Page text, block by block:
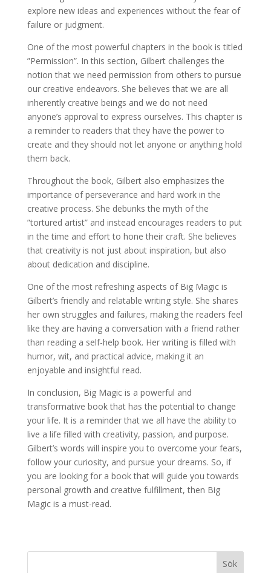
explore new ideas and experiences without the fear of
failure or judgment.
One of the most powerful chapters in the book is titled
”Permission”. In this section, Gilbert challenges the
notion that we need permission from others to pursue
our creative endeavors. She believes that we are all
inherently creative beings and we do not need
anyone’s approval to express ourselves. This chapter is
a reminder to readers that they have the power to
create and they should not let anyone or anything hold
them back.
Throughout the book, Gilbert also emphasizes the
importance of perseverance and hard work in the
creative process. She debunks the myth of the
”tortured artist” and instead encourages readers to put
in the time and effort to hone their craft. She believes
that creativity is not just about inspiration, but also
about dedication and discipline.
One of the most refreshing aspects of Big Magic is
Gilbert’s friendly and relatable writing style. She shares
her own struggles and failures, making the readers feel
like they are having a conversation with a friend rather
than reading a self-help book. Her writing is filled with
humor, wit, and practical advice, making it an
enjoyable and insightful read.
In conclusion, Big Magic is a powerful and
transformative book that has the potential to change
your life. It is a reminder that we all have the ability to
live a life filled with creativity, passion, and purpose.
Gilbert’s words will inspire you to overcome your fears,
follow your curiosity, and pursue your dreams. So, if
you are looking for a book that will guide you towards
personal growth and creative fulfillment, then Big
Magic is a must-read.
Sök